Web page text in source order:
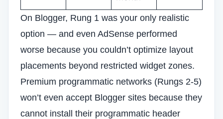
On Blogger, Rung 1 was your only realistic
option — and even AdSense performed
worse because you couldn’t optimize layout
placements beyond restricted widget zones.
Premium programmatic networks (Rungs 2-5)
won’t even accept Blogger sites because they
cannot install their programmatic header